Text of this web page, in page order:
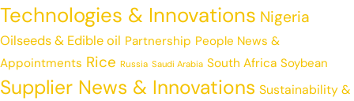
Technologies & Innovations Nigeria
Oilseeds & Edible oil Partnership People News &
Appointments Rice Russia Saudi Arabia South Africa Soybean
Supplier News & Innovations Sustainability &